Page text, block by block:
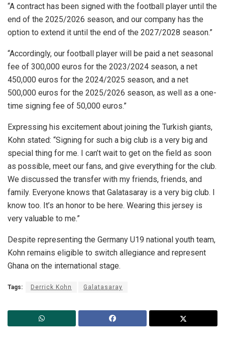
“A contract has been signed with the football player until the
end of the 2025/2026 season, and our company has the
option to extend it until the end of the 2027/2028 season.”
“Accordingly, our football player will be paid a net seasonal
fee of 300,000 euros for the 2023/2024 season, a net
450,000 euros for the 2024/2025 season, and a net
500,000 euros for the 2025/2026 season, as well as a one-
time signing fee of 50,000 euros.”
Expressing his excitement about joining the Turkish giants,
Kohn stated: “Signing for such a big club is a very big and
special thing for me. I can’t wait to get on the field as soon
as possible, meet our fans, and give everything for the club.
We discussed the transfer with my friends, friends, and
family. Everyone knows that Galatasaray is a very big club. I
know too. It’s an honor to be here. Wearing this jersey is
very valuable to me.”
Despite representing the Germany U19 national youth team,
Kohn remains eligible to switch allegiance and represent
Ghana on the international stage.
Tags: Derrick Kohn Galatasaray